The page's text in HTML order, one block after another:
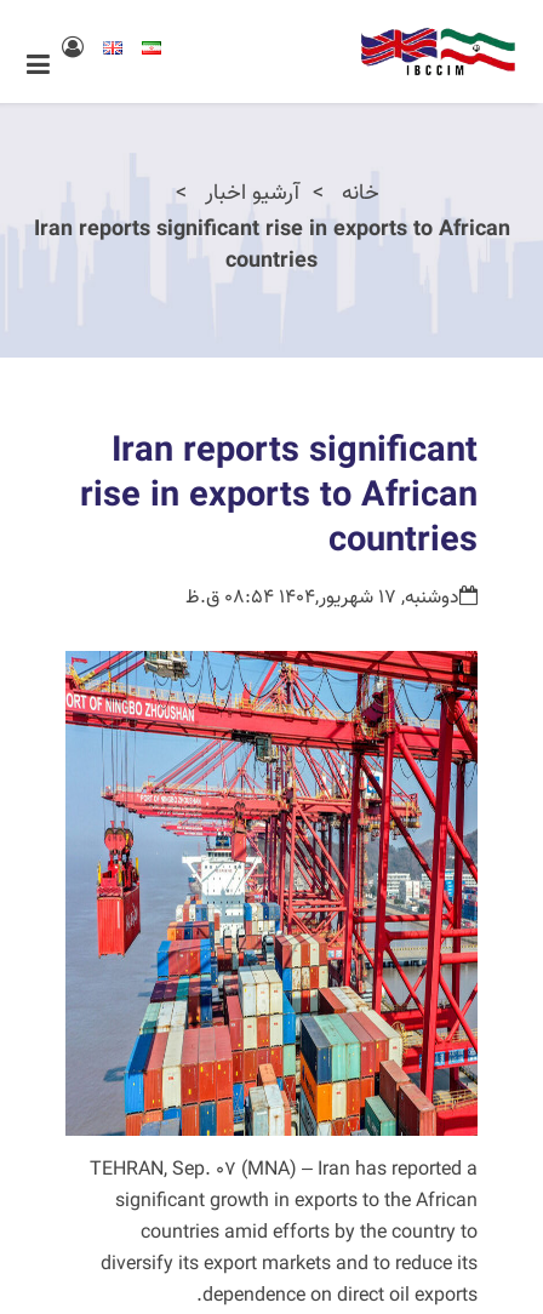
خانه
آرشیو اخبار
Iran reports significant rise in exports to African
countries
Iran reports significant
rise in exports to African
countries
دوشنبه, 17 شهریور,1404 08:54 ق.ظ
TEHRAN, Sep. 07 (MNA) – Iran has reported a
significant growth in exports to the African
countries amid efforts by the country to
diversify its export markets and to reduce its
dependence on direct oil exports.